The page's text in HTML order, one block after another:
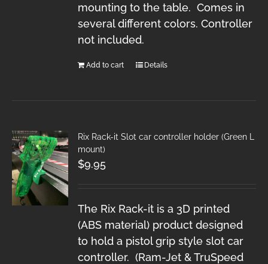
mounting to the table. Comes in
several different colors. Controller
not included.
Add to cart Details
Rix Rack-it Slot car controller holder (Green L
mount)
$9.95
The Rix Rack-it is a 3D printed
(ABS material) product designed
to hold a pistol grip style slot car
controller. (Ram-Jet & TruSpeed